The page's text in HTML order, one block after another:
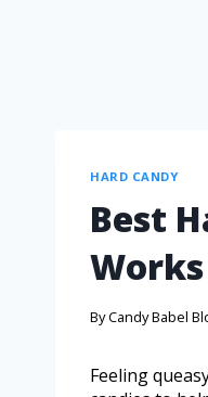
HARD CANDY
Best
ByCandy Babel
Feeling